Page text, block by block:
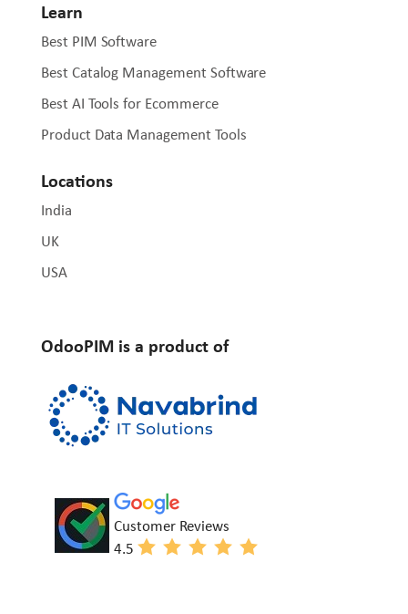
Learn
Best PIM Software
Best Catalog Management Software
Best AI Tools for Ecommerce
Product Data Management Tools
Locations
India
UK
USA
OdooPIM is a product of
Customer Reviews
4.5